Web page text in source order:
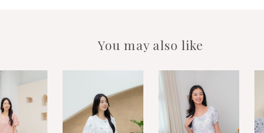
You may also like